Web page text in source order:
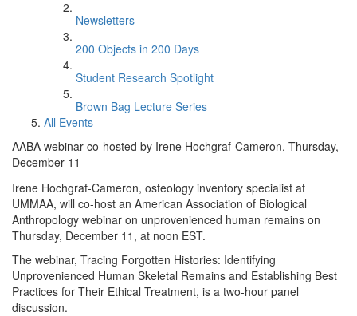
Newsletters
200 Objects in 200 Days
Student Research Spotlight
Brown Bag Lecture Series
All Events
AABA webinar co-hosted by Irene Hochgraf-Cameron, Thursday,
December 11
Irene Hochgraf-Cameron, osteology inventory specialist at
UMMAA, will co-host an American Association of Biological
Anthropology webinar on unprovenienced human remains on
Thursday, December 11, at noon EST.
The webinar, Tracing Forgotten Histories: Identifying
Unprovenienced Human Skeletal Remains and Establishing Best
Practices for Their Ethical Treatment, is a two-hour panel
discussion.